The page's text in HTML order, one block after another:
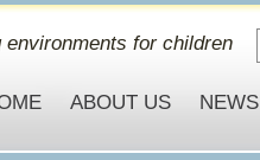
for children
ABOUT US NEWS